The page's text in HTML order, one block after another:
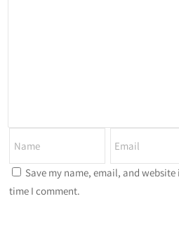
Save my name, email, and
time I comment.